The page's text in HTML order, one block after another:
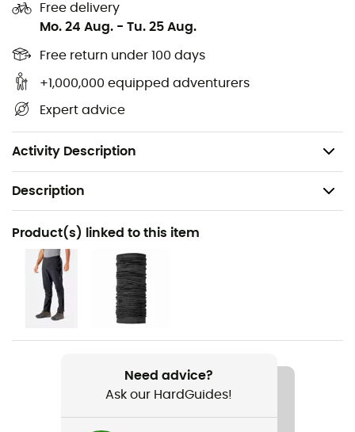
Free delivery
Mo. 24 Aug. - Tu. 25 Aug.
Free return under 100 days
+1,000,000 equipped adventurers
Expert advice
Activity Description
Adjustable hem with single-ended drawcord
Velcro adjustable cuffs
Proflex/ 120 g/m2 / HH: 10,000 mm/ MVTR: 35,000
g/m2/24 h
Weight: 336g
Description
Recommanded use
Hiking / Mountaineering / Multi-activity
Gender
Weight
Kinetic 2.0
Product(s) linked to this item
Need advice?
Ask our HardGuides!